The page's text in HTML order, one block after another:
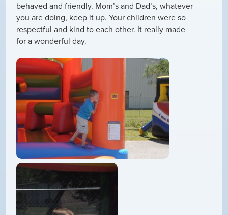
behaved and friendly. Mom’s and Dad’s, whatever
you are doing, keep it up. Your children were so
respectful and kind to each other. It really made
for a wonderful day.